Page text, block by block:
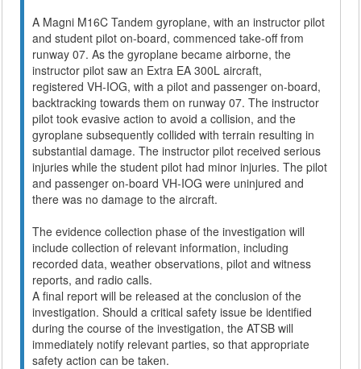
A Magni M16C Tandem gyroplane, with an instructor pilot
and student pilot on-board, commenced take-off from
runway 07. As the gyroplane became airborne, the
instructor pilot saw an Extra EA 300L aircraft,
registered VH-IOG, with a pilot and passenger on-board,
backtracking towards them on runway 07. The instructor
pilot took evasive action to avoid a collision, and the
gyroplane subsequently collided with terrain resulting in
substantial damage. The instructor pilot received serious
injuries while the student pilot had minor injuries. The pilot
and passenger on-board VH-IOG were uninjured and
there was no damage to the aircraft.
The evidence collection phase of the investigation will
include collection of relevant information, including
recorded data, weather observations, pilot and witness
reports, and radio calls.
A final report will be released at the conclusion of the
investigation. Should a critical safety issue be identified
during the course of the investigation, the ATSB will
immediately notify relevant parties, so that appropriate
safety action can be taken.